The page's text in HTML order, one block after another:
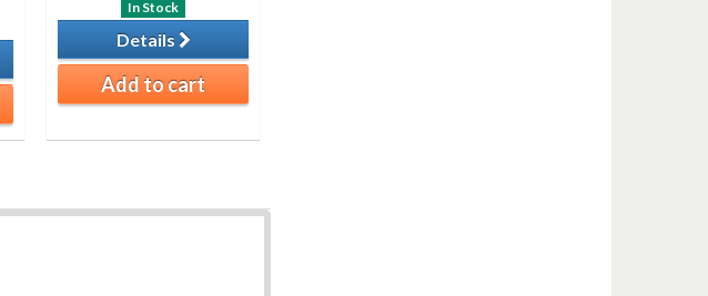
In Stock
Details
Add to cart